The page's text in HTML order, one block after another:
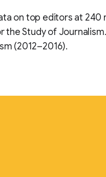
on top editors at
the Study of
(2012–2016).